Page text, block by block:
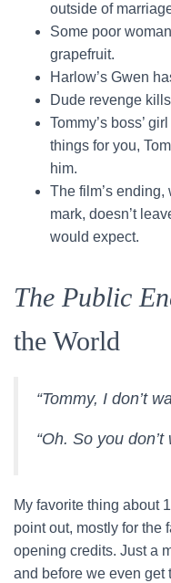
outside of
Some poor
grapefruit.
Harlow’s Gwen
Dude revenge
Tommy’s boss’
things for you,
him.
The film’s
mark, doesn’t
would expect.
The Public
the World
“Tommy, I don’t
“Oh. So you don’t
My favorite thing about
point out, mostly for the
opening credits. Just a
and before we even get